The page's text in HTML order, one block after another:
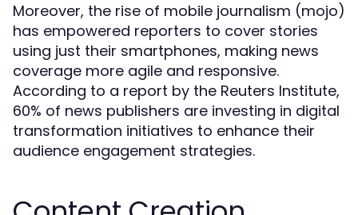
Moreover, the rise of mobile journalism (mojo)
has empowered reporters to cover stories
using just their smartphones, making news
coverage more agile and responsive.
According to a report by the Reuters Institute,
60% of news publishers are investing in digital
transformation initiatives to enhance their
audience engagement strategies.